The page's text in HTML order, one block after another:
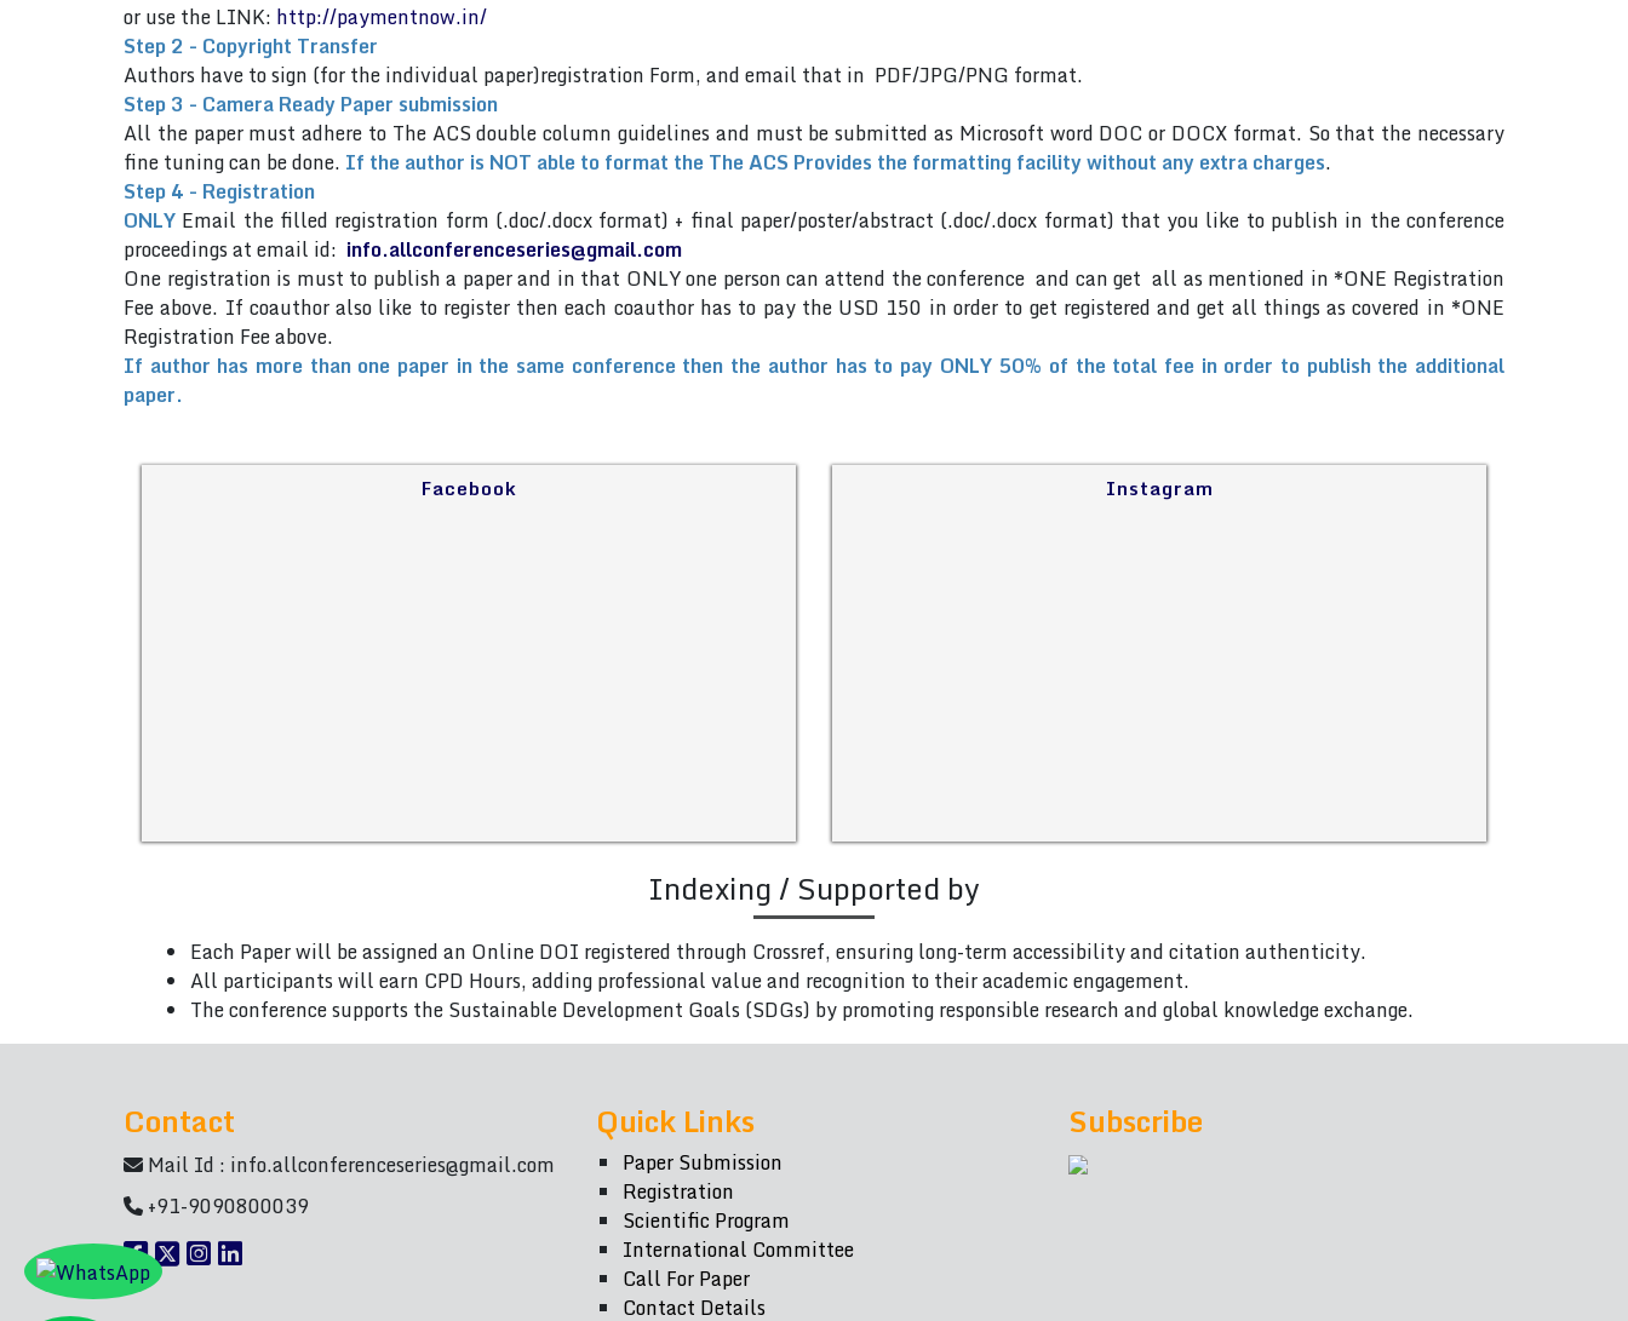
or use the LINK: http://paymentnow.in/
Step 2 - Copyright Transfer
Authors have to sign (for the individual paper)registration Form, and email that in PDF/JPG/PNG format.
Step 3 - Camera Ready Paper submission
All the paper must adhere to The ACS double column guidelines and must be submitted as Microsoft word DOC or DOCX format. So that the necessary
fine tuning can be done. If the author is NOT able to format the The ACS Provides the formatting facility without any extra charges.
Step 4 - Registration
ONLY Email the filled registration form (.doc/.docx format) + final paper/poster/abstract (.doc/.docx format) that you like to publish in the conference
proceedings at email id: info.allconferenceseries@gmail.com
One registration is must to publish a paper and in that ONLY one person can attend the conference and can get all as mentioned in *ONE Registration
Fee above. If coauthor also like to register then each coauthor has to pay the USD 150 in order to get registered and get all things as covered in *ONE
Registration Fee above.
If author has more than one paper in the same conference then the author has to pay ONLY 50% of the total fee in order to publish the additional
paper.
Facebook Instagram
Indexing / Supported by
Each Paper will be assigned an Online DOI registered through Crossref, ensuring long-term accessibility and citation authenticity.
All participants will earn CPD Hours, adding professional value and recognition to their academic engagement.
The conference supports the Sustainable Development Goals (SDGs) by promoting responsible research and global knowledge exchange.
Contact
Mail Id : info.allconferenceseries@gmail.com
+91-9090800039
Quick Links
Paper Submission
Registration
Scientific Program
International Committee
Call For Paper
Contact Details
Subscribe